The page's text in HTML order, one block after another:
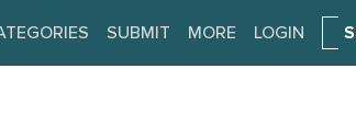
SUBMIT MORE LOGIN